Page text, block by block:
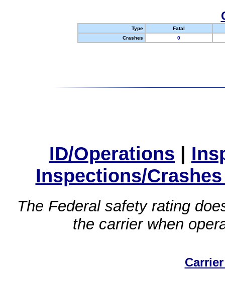
Type
Fatal
Crashes
0
ID/Operations |
Inspections/
The Federal safety rating
the carrier when